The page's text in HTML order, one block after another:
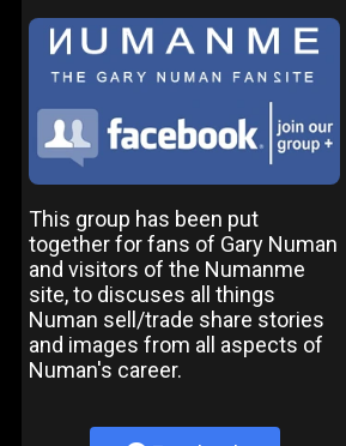
This group has been put
together for fans of Gary Numan
and visitors of the Numanme
site, to discuses all things
Numan sell/trade share stories
and images from all aspects of
Numan's career.